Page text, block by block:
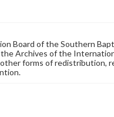
Board of the Southern
Archives of the
forms of redistribution,